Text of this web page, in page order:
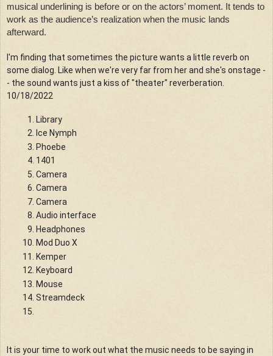
musical underlining is before or on the actors’ moment. It tends to
work as the audience’s realization when the music lands
afterward.
I'm finding that sometimes the picture wants a little reverb on
some dialog. Like when we're very far from her and she's onstage -
- the sound wants just a kiss of "theater" reverberation.
10/18/2022
Library
Ice Nymph
Phoebe
1401
Camera
Camera
Camera
Audio interface
Headphones
Mod Duo X
Kemper
Keyboard
Mouse
Streamdeck
It is your time to work out what the music needs to be saying in